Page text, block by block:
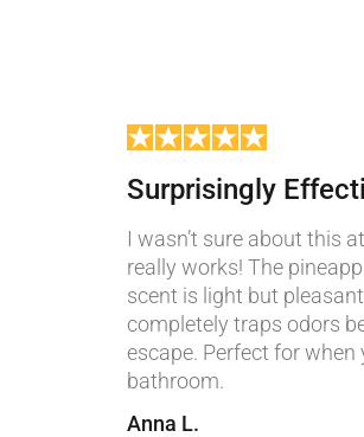
Surprisingly
I wasn’t sure about this
really works! The
scent is light but
completely traps odors
escape. Perfect for when
bathroom.
Anna L.